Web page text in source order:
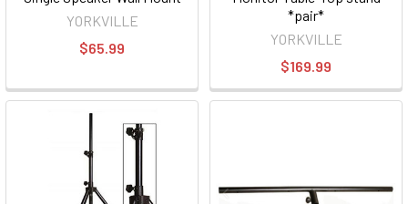
YORKVILLE
$65.99
*pair*
YORKVILLE
$169.99